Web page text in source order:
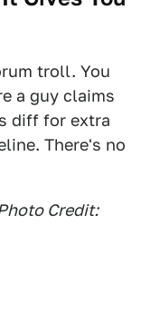
troll. You
a guy claims
diff for extra
There's no
Credit: